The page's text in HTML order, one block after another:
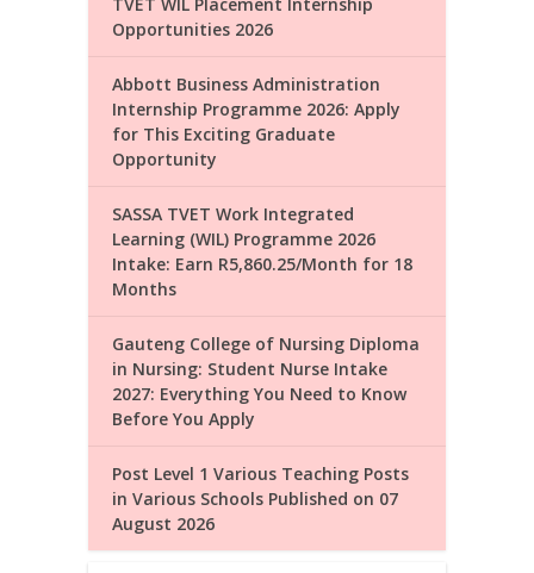
TVET WIL Placement Internship
Opportunities 2026
Abbott Business Administration
Internship Programme 2026: Apply
for This Exciting Graduate
Opportunity
SASSA TVET Work Integrated
Learning (WIL) Programme 2026
Intake: Earn R5,860.25/Month for 18
Months
Gauteng College of Nursing Diploma
in Nursing: Student Nurse Intake
2027: Everything You Need to Know
Before You Apply
Post Level 1 Various Teaching Posts
in Various Schools Published on 07
August 2026